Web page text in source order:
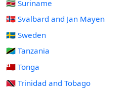
🇸🇷 Suriname
🇸🇯 Svalbard and Jan Mayen
🇸🇪 Sweden
🇹🇿 Tanzania
🇹🇴 Tonga
🇹🇹 Trinidad and Tobago